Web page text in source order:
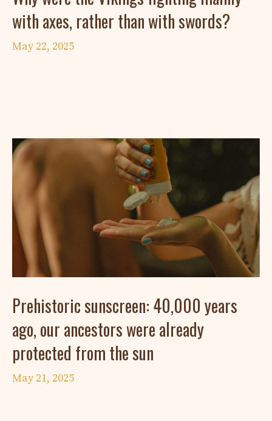
with axes, rather than with swords?
May 22, 2025
Prehistoric sunscreen: 40,000 years
ago, our ancestors were already
protected from the sun
May 21, 2025